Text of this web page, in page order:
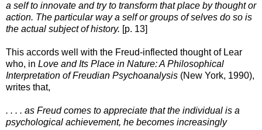
a self to innovate and try to transform that place by thought or
action. The particular way a self or groups of selves do so is
the actual subject of history. [p. 13]
This accords well with the Freud-inflected thought of Lear
who, in Love and Its Place in Nature: A Philosophical
Interpretation of Freudian Psychoanalysis (New York, 1990),
writes that,
. . . . as Freud comes to appreciate that the individual is a
psychological achievement, he becomes increasingly